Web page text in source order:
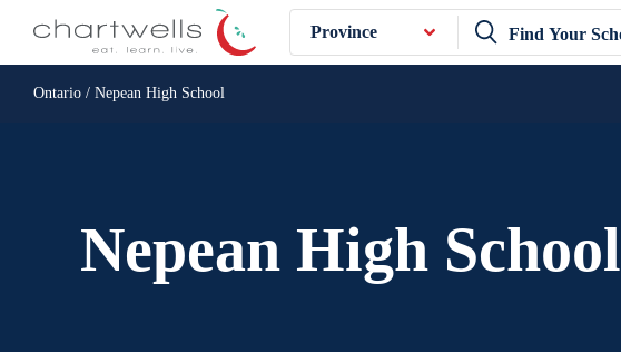
Province
Ontario / Nepean High School
Nepean High School